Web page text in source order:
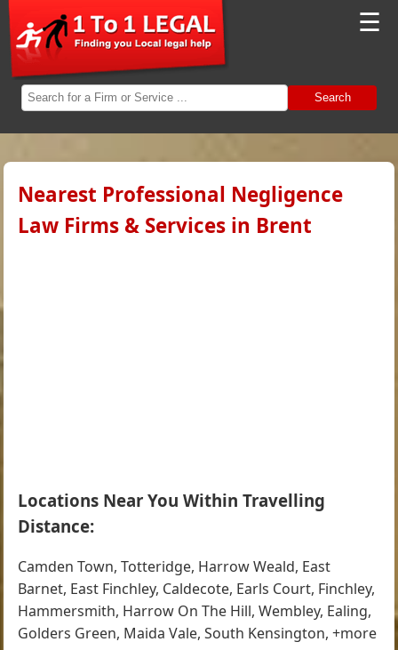
☰
Search
Nearest Professional Negligence
Law Firms & Services in Brent
Locations Near You Within Travelling
Distance:
Camden Town, Totteridge, Harrow Weald, East
Barnet, East Finchley, Caldecote, Earls Court, Finchley,
Hammersmith, Harrow On The Hill, Wembley, Ealing,
Golders Green, Maida Vale, South Kensington, +more